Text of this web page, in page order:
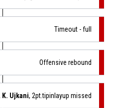
Timeout - full
Offensive rebound
K. Ujkani, 2pt.tipinlayup missed